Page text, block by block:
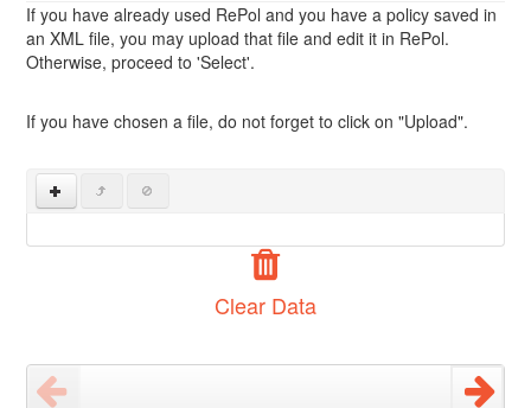
If you have already used RePol and you have a policy saved in
an XML file, you may upload that file and edit it in RePol.
Otherwise, proceed to 'Select'.
If you have chosen a file, do not forget to click on "Upload".
Clear Data